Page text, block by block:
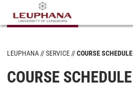
LEUPHANA SERVICE COURSE SCHEDULE
COURSE SCHEDULE